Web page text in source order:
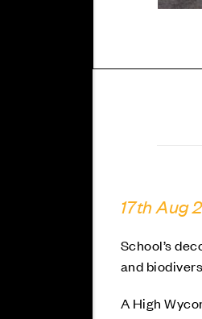
17th Aug
School’s
and
A High